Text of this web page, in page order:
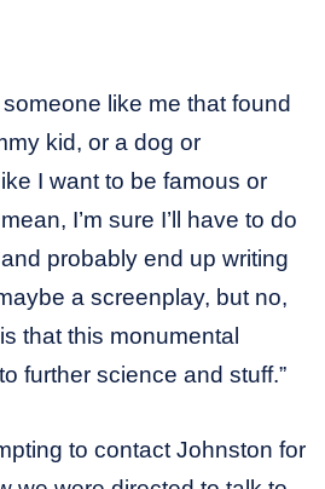
someone like me that found
kid, or a dog or
I want to be famous or
I’m sure I’ll have to do
probably end up writing
a screenplay, but no,
that this monumental
further science and stuff.”
to contact Johnston for